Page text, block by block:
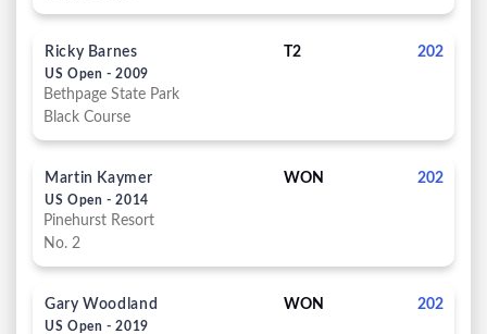
Ricky Barnes
US Open - 2009
T2 202
Bethpage State Park
Black Course
Martin Kaymer
US Open - 2014
WON 202
Pinehurst Resort
No. 2
Gary Woodland
US Open - 2019
WON 202